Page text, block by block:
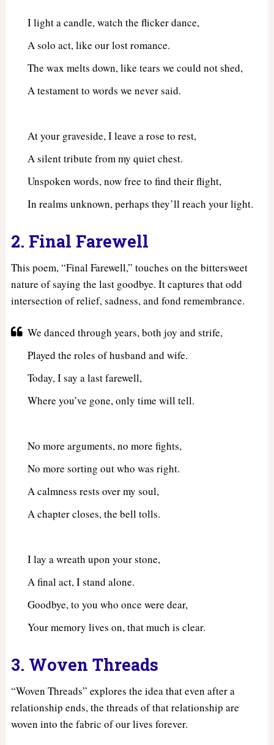
I light a candle, watch the flicker dance,
A solo act, like our lost romance.
The wax melts down, like tears we could not shed,
A testament to words we never said.
At your graveside, I leave a rose to rest,
A silent tribute from my quiet chest.
Unspoken words, now free to find their flight,
In realms unknown, perhaps they’ll reach your light.
2. Final Farewell
This poem, “Final Farewell,” touches on the bittersweet
nature of saying the last goodbye. It captures that odd
intersection of relief, sadness, and fond remembrance.
We danced through years, both joy and strife,
Played the roles of husband and wife.
Today, I say a last farewell,
Where you’ve gone, only time will tell.
No more arguments, no more fights,
No more sorting out who was right.
A calmness rests over my soul,
A chapter closes, the bell tolls.
I lay a wreath upon your stone,
A final act, I stand alone.
Goodbye, to you who once were dear,
Your memory lives on, that much is clear.
3. Woven Threads
“Woven Threads” explores the idea that even after a
relationship ends, the threads of that relationship are
woven into the fabric of our lives forever.